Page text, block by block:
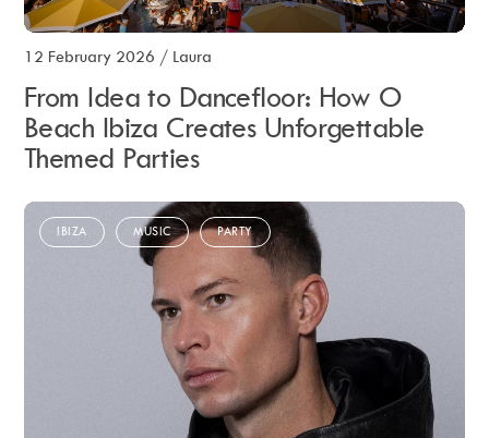
12 February 2026 / Laura
From Idea to Dancefloor: How O
Beach Ibiza Creates Unforgettable
Themed Parties
IBIZA MUSIC PARTY